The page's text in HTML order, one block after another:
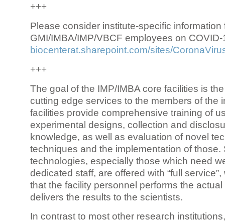
+++
Please consider institute-specific information
GMI/IMBA/IMP/VBCF employees on COVID-
biocenterat.sharepoint.com/sites/
+++
The goal of the IMP/IMBA core facilities is
cutting edge services to the members of the
facilities provide comprehensive training of
experimental designs, collection and
knowledge, as well as evaluation of novel
techniques and the implementation of those.
technologies, especially those which need
dedicated staff, are offered with “full
that the facility personnel performs the
delivers the results to the scientists.
In contrast to most other research